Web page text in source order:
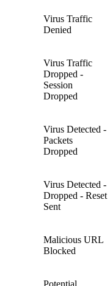
Virus Traffic
Denied
Virus Traffic
Dropped -
Session
Dropped
Virus Detected -
Packets
Dropped
Virus Detected -
Dropped - Reset
Sent
Malicious URL
Blocked
Potential